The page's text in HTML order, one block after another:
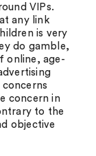
VIPs.
any link
is very
do gamble,
online, age-
concerns
concern in
to the
objective